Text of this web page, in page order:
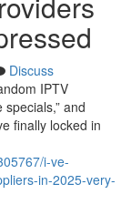
Discuss
IPTV
and
finally locked in
i-ve-
in-2025-very-